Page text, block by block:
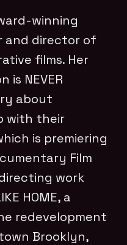
winning
and director of
films. Her
NEVER
about
with their
is premiering
Film
work
HOME, a
redevelopment
Brooklyn,